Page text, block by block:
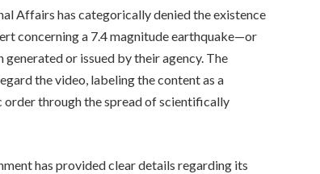
Affairs has categorically denied the existence
concerning a 7.4 magnitude earthquake—or
or issued by their agency. The
the video, labeling the content as a
through the spread of scientifically
has provided clear details regarding its